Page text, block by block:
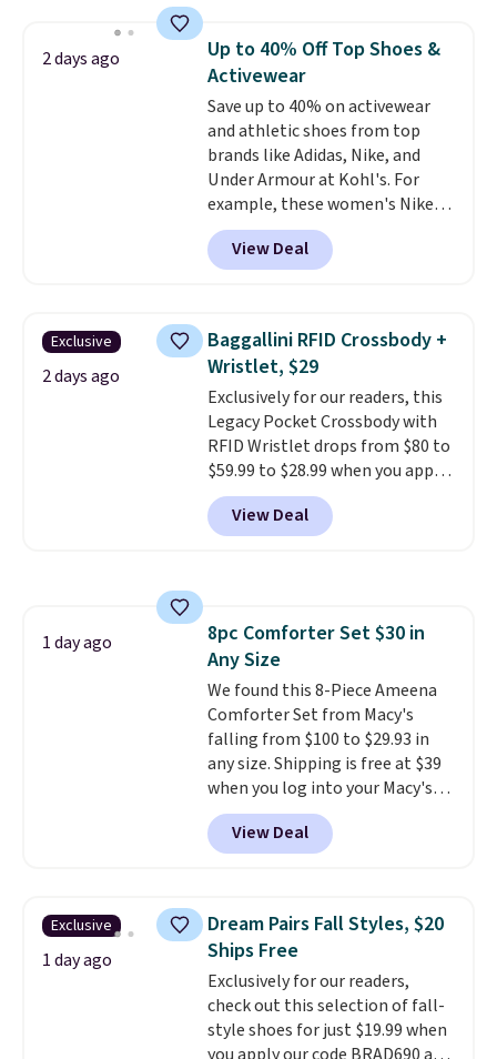
humidity so you have a full
picture of your indoor air quality
at a glance.Simply plug it in; no
installation required.The
electrochemical sensor is highly
responsive and triggers an alert
when CO levels reach a
dangerous concentration. A
practical safety essential for
homes, RVs, and garages.
2 days ago
Up to 40% Off Top Shoes &
Activewear
Save up to 40% on activewear
and athletic shoes from top
brands like Adidas, Nike, and
Under Armour at Kohl's. For
example, these women's Nike
Pacific Shoes in White drop from
$80 to $44. All other stores are
charging $60 or more for this
this women's Adidas 3-Stripes
Fleece Full-Zip Hoodie in Black
or Glow Blue, drops from $60 to
$36. Spend $50 to get free
shipping, or it adds $8.95
otherwise. Select items can be
ordered online and picked up for
free in store.
View Deal
Exclusive
2 days ago
Baggallini RFID Crossbody +
Wristlet, $29
Exclusively for our readers, this
Legacy Pocket Crossbody with
RFID Wristlet drops from $80 to
$59.99 to $28.99 when you apply
our code BPOCKET at
Baggallini. This bag set is
available in several colors at
covers a full day out and a
quick errand in the same
purchase. Baggallini builds the
security details in so you don't
have to think about them, and
under $29 with free shipping
makes this one of the better
finds we've posted from the
brand.Plus, shipping is free
with our code.
View Deal
1 day ago
8pc Comforter Set $30 in
Any Size
We found this 8-Piece Ameena
Comforter Set from Macy's
falling from $100 to $29.93 in
any size. Shipping is free at $39
when you log into your Macy's
account, or it adds $10.95.
a floral pattern but if you
reverse it there's a stripe
pieces but the queen and king
has eight. It has solid reviews at
4.3 out of 5 stars.
View Deal
Exclusive
1 day ago
Dream Pairs Fall Styles, $20
Ships Free
Exclusively for our readers,
check out this selection of fall-
style shoes for just $19.99 when